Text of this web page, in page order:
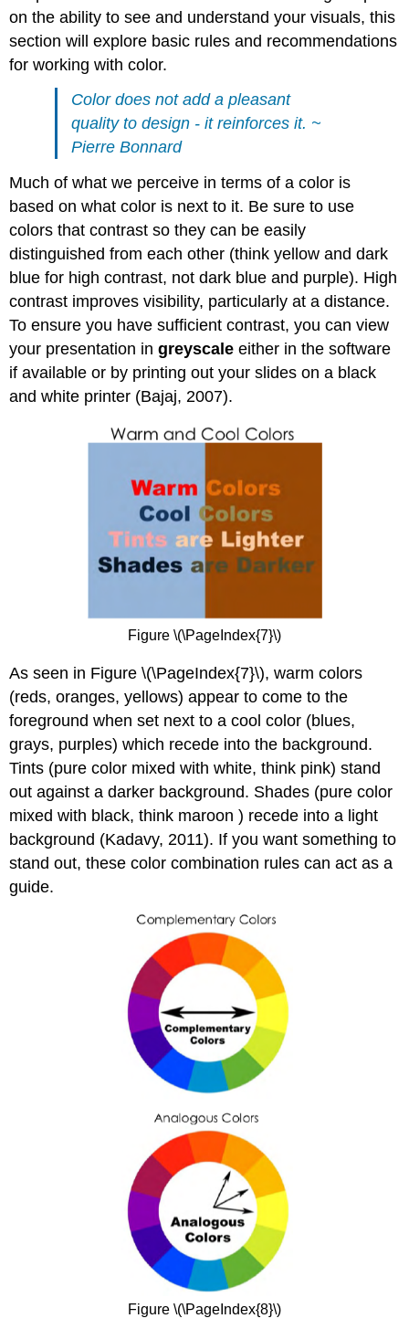
on the ability to see and understand your visuals, this
section will explore basic rules and recommendations
for working with color.
Color does not add a pleasant
quality to design - it reinforces it. ~
Pierre Bonnard
Much of what we perceive in terms of a color is
based on what color is next to it. Be sure to use
colors that contrast so they can be easily
distinguished from each other (think yellow and dark
blue for high contrast, not dark blue and purple). High
contrast improves visibility, particularly at a distance.
To ensure you have sufficient contrast, you can view
your presentation ingreyscale either in the software
if available or by printing out your slides on a black
and white printer (Bajaj, 2007).
Figure \(\PageIndex{7}\)
As seen in Figure \(\PageIndex{7}\), warm colors
(reds, oranges, yellows) appear to come to the
foreground when set next to a cool color (blues,
grays, purples) which recede into the background.
Tints (pure color mixed with white, think pink) stand
out against a darker background. Shades (pure color
mixed with black, think maroon ) recede into a light
background (Kadavy, 2011). If you want something to
stand out, these color combination rules can act as a
guide.
Figure \(\PageIndex{8}\)